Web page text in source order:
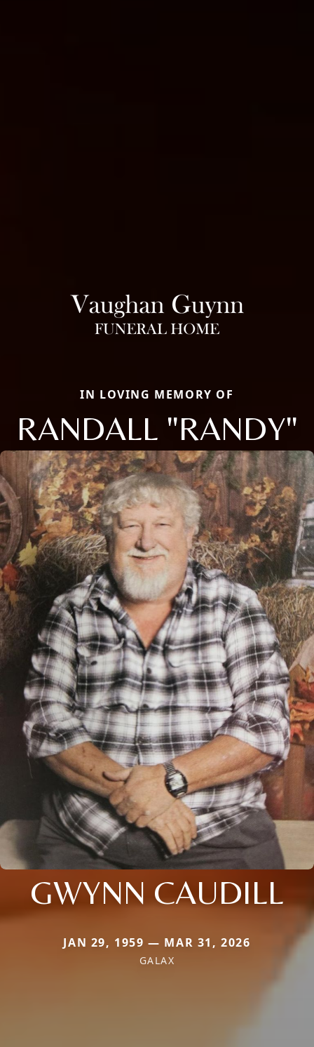
IN LOVING MEMORY OF
RANDALL "RANDY"
GWYNN CAUDILL
JAN 29, 1959 — MAR 31, 2026
GALAX